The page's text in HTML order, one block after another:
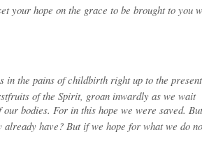
your hope on the grace to be brought to you
in the pains of childbirth right up to the present
of the Spirit, groan inwardly as we wait
bodies. For in this hope we were saved.
already have? But if we hope for what we do